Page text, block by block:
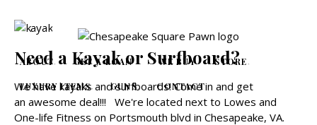
ABOUT GET A LOAN WE BUY STORE
LUXURY ITEMS GUNS CONTACT
Need a Kayak or Surfboard?
We have kayaks and surfboards! Come in and get
an awesome deal!!! We're located next to Lowes and
One-life Fitness on Portsmouth blvd in Chesapeake, VA.